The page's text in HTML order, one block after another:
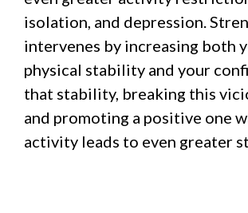
isolation, and depression.
intervenes by increasing both
physical stability and your
that stability, breaking this
and promoting a positive one
activity leads to even greater